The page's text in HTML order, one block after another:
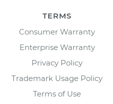
TERMS
Consumer Warranty
Enterprise Warranty
Privacy Policy
Trademark Usage Policy
Terms of Use